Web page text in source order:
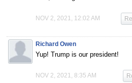
NOV 2, 2021, 12:02 AM
Richard Owen
Yup! Trump is our president!
NOV 2, 2021, 8:35 AM